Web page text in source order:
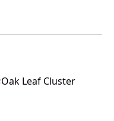
Oak Leaf Cluster